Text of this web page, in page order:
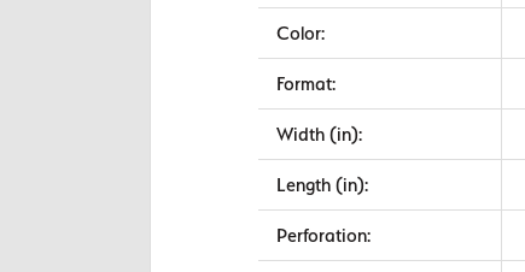
Color:
Format:
Width (in):
Length (in):
Perforation: